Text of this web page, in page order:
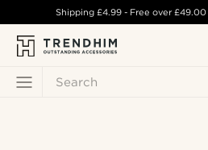
Search
Shipping £4.99- Free over£49.00